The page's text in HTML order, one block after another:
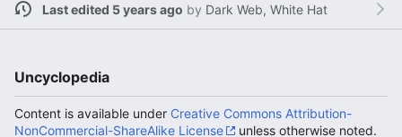
Last edited 5 years ago by Dark Web, White Hat
Uncyclopedia
Content is available under Creative Commons Attribution-
NonCommercial-ShareAlike License
unless otherwise noted.